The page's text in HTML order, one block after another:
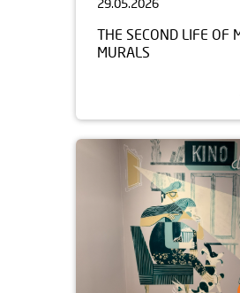
29.05.2026
THE SECOND LIFE OF
MURALS